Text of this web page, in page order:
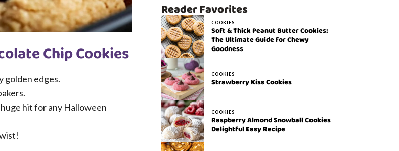
Chip Cookies
golden edges.
hit for any Halloween
Reader Favorites
COOKIES
Soft & Thick Peanut Butter Cookies:
The Ultimate Guide for Chewy
Goodness
COOKIES
Strawberry Kiss Cookies
COOKIES
Raspberry Almond Snowball Cookies
Delightful Easy Recipe